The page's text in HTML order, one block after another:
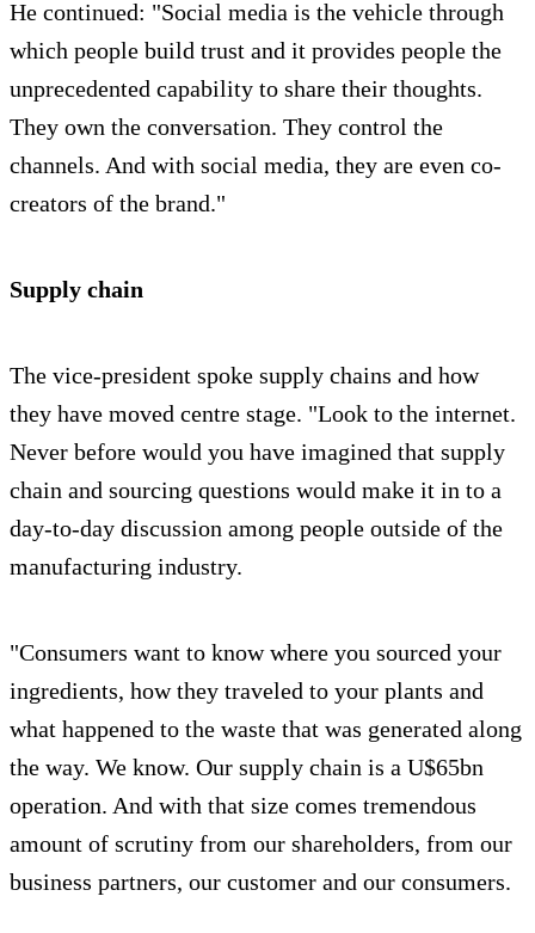
He continued: "Social media is the vehicle through
which people build trust and it provides people the
unprecedented capability to share their thoughts.
They own the conversation. They control the
channels. And with social media, they are even co-
creators of the brand."
Supply chain
The vice-president spoke supply chains and how
they have moved centre stage. "Look to the internet.
Never before would you have imagined that supply
chain and sourcing questions would make it in to a
day-to-day discussion among people outside of the
manufacturing industry.
"Consumers want to know where you sourced your
ingredients, how they traveled to your plants and
what happened to the waste that was generated along
the way. We know. Our supply chain is a U$65bn
operation. And with that size comes tremendous
amount of scrutiny from our shareholders, from our
business partners, our customer and our consumers.